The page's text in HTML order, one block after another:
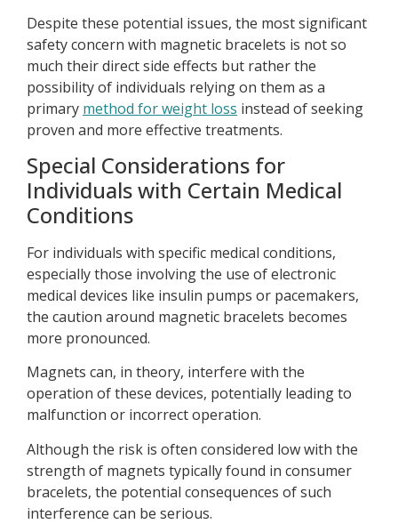
Despite these potential issues, the most significant
safety concern with magnetic bracelets is not so
much their direct side effects but rather the
possibility of individuals relying on them as a
primary method for weight loss instead of seeking
proven and more effective treatments.
Special Considerations for
Individuals with Certain Medical
Conditions
For individuals with specific medical conditions,
especially those involving the use of electronic
medical devices like insulin pumps or pacemakers,
the caution around magnetic bracelets becomes
more pronounced.
Magnets can, in theory, interfere with the
operation of these devices, potentially leading to
malfunction or incorrect operation.
Although the risk is often considered low with the
strength of magnets typically found in consumer
bracelets, the potential consequences of such
interference can be serious.